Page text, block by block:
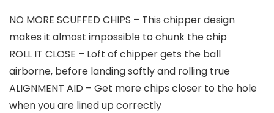
NO MORE SCUFFED CHIPS – This chipper design
makes it almost impossible to chunk the chip
ROLL IT CLOSE – Loft of chipper gets the ball
airborne, before landing softly and rolling true
ALIGNMENT AID – Get more chips closer to the hole
when you are lined up correctly